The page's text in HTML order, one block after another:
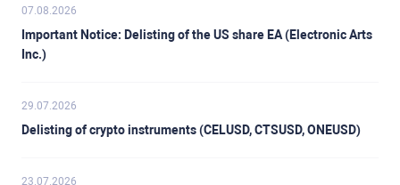
07.08.2026
Important Notice: Delisting of the US share EA (Electronic Arts
Inc.)
29.07.2026
Delisting of crypto instruments (CELUSD, CTSUSD, ONEUSD)
23.07.2026